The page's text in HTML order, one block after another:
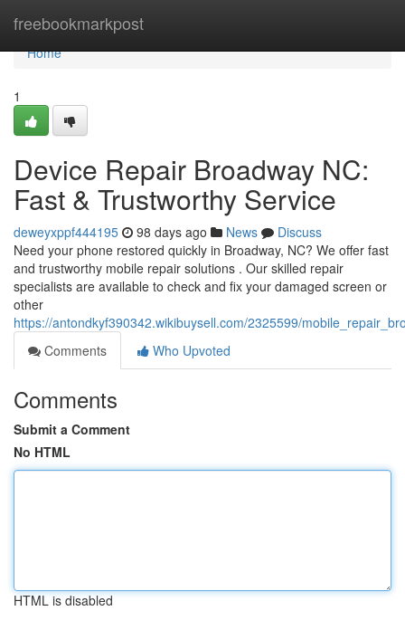
freebookmarkpost
Home
Home
1
Device Repair Broadway NC:
Fast & Trustworthy Service
deweyxppf444195 98 days ago News
Discuss
Need your phone restored quickly in Broadway, NC? We offer fast
and trustworthy mobile repair solutions . Our skilled repair
specialists are available to check and fix your damaged screen or
other
https://antondkyf390342.wikibuysell.com/2325599/
Comments
Who Upvoted
Comments
Submit a Comment
No HTML
HTML is disabled